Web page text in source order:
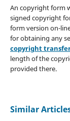
An copyright form
signed copyright
form version on-
for obtaining any
copyright
length of the
provided there.
Similar